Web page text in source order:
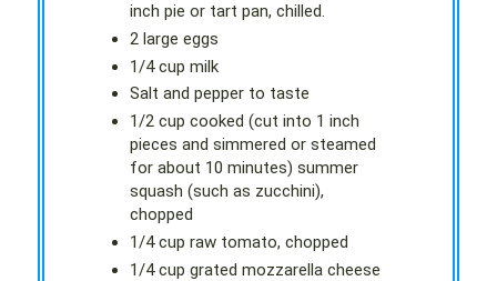
inch pie or tart pan, chilled.
2 large eggs
1/4 cup milk
Salt and pepper to taste
1/2 cup cooked (cut into 1 inch
pieces and simmered or steamed
for about 10 minutes) summer
squash (such as zucchini),
chopped
1/4 cup raw tomato, chopped
1/4 cup grated mozzarella cheese